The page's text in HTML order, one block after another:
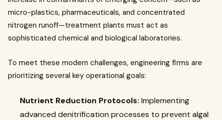
micro-plastics, pharmaceuticals, and concentrated
nitrogen runoff—treatment plants must act as
sophisticated chemical and biological laboratories.
To meet these modern challenges, engineering firms are
prioritizing several key operational goals:
Nutrient Reduction Protocols: Implementing
advanced denitrification processes to prevent algal